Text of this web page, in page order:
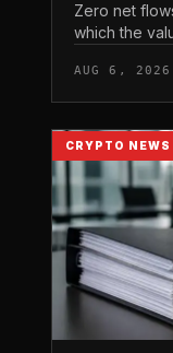
Zero net
which the
redeemed,
loses capital
AUG 6, 2026
CRYPTO NEWS